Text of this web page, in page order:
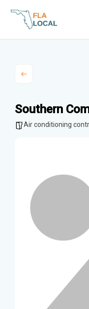
Southern
Air conditioning